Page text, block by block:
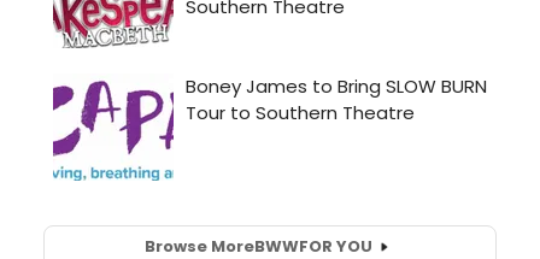
Browse MoreBWWFOR YOU